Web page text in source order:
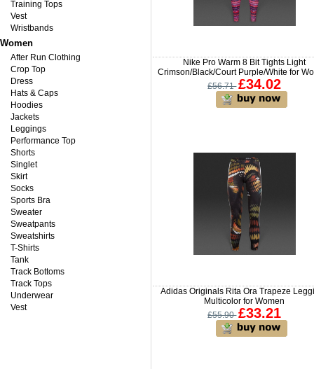
Training Tops
Vest
Wristbands
Women
After Run Clothing
Crop Top
Dress
Hats & Caps
Hoodies
Jackets
Leggings
Performance Top
Shorts
Singlet
Skirt
Socks
Sports Bra
Sweater
Sweatpants
Sweatshirts
T-Shirts
Tank
Track Bottoms
Track Tops
Underwear
Vest
Nike Pro Warm 8 Bit Tights Light
Crimson/Black/Court Purple/White for
£56.71 £34.02
Adidas Originals Rita Ora Trapeze
Multicolor for Women
£55.90 £33.21